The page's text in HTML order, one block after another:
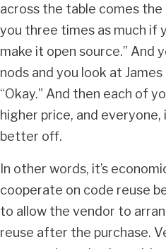
across the table comes the
you three times as much if
make it open source.” And
nods and you look at
“Okay.” And then each of
higher price, and
better off.
In other words, it’s
cooperate on code reuse
to allow the vendor to
reuse after the purchase.